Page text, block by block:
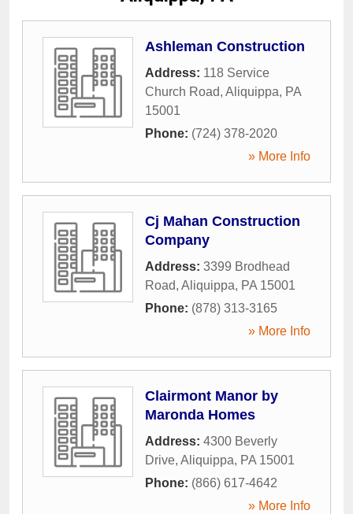
Ashleman Construction
Address: 118 Service
Church Road, Aliquippa, PA
15001
Phone: (724) 378-2020
» More Info
Cj Mahan Construction
Company
Address: 3399 Brodhead
Road, Aliquippa, PA 15001
Phone: (878) 313-3165
» More Info
Clairmont Manor by
Maronda Homes
Address: 4300 Beverly
Drive, Aliquippa, PA 15001
Phone: (866) 617-4642
» More Info